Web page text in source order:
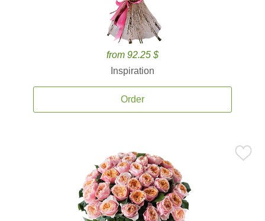
from 92.25 $
Inspiration
Order